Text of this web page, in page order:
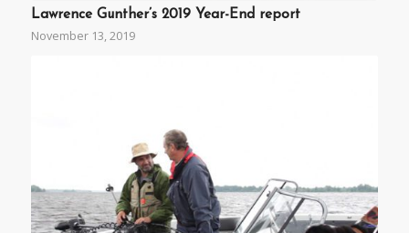
Lawrence Gunther’s 2019 Year-End report
November 13, 2019